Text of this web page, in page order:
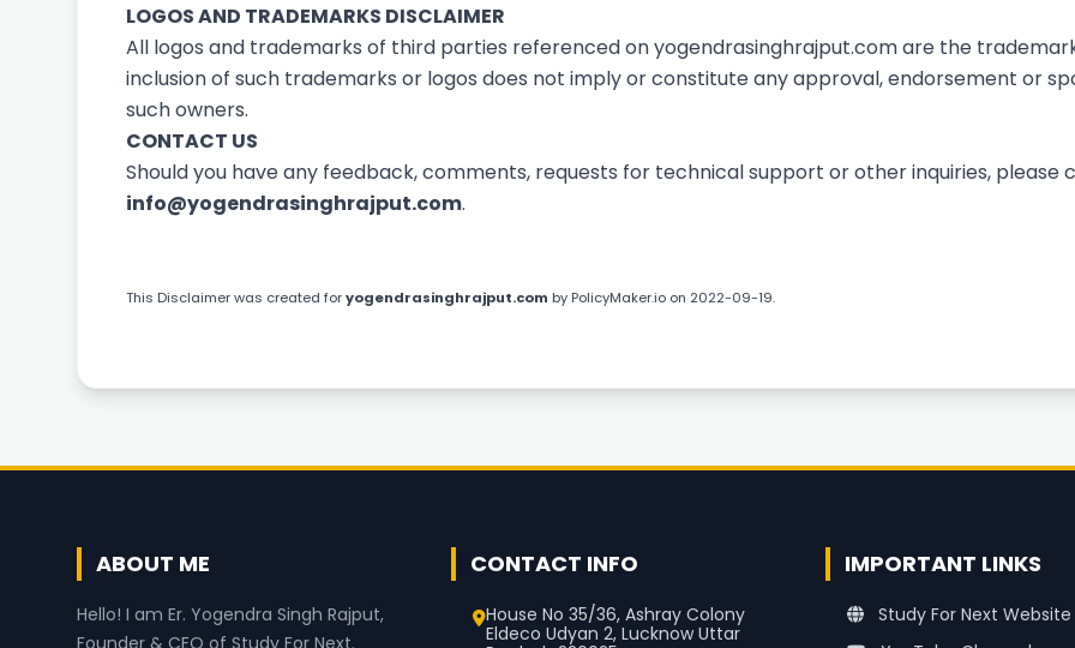
LOGOS AND TRADEMARKS DISCLAIMER
All logos and trademarks of third parties referenced on yogendrasinghrajput.com are the
inclusion of such trademarks or logos does not imply or constitute any approval, endorsement or
such owners.
CONTACT US
Should you have any feedback, comments, requests for technical support or other inquiries, please
info@yogendrasinghrajput.com.
This Disclaimerwas created foryogendrasinghrajput.com by PolicyMaker.io on 2022-09-19.
ABOUT ME
Hello! I am Er. Yogendra Singh Rajput,
Founder & CEO of Study For Next.
CONTACT INFO
House No 35/36, Ashray Colony
Eldeco Udyan 2, Lucknow Uttar
IMPORTANT LINKS
Study For Next Website